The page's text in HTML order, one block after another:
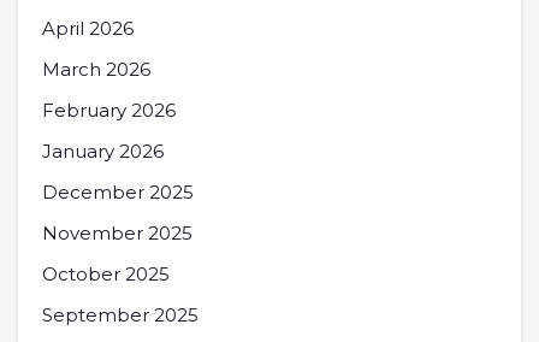
April 2026
March 2026
February 2026
January 2026
December 2025
November 2025
October 2025
September 2025